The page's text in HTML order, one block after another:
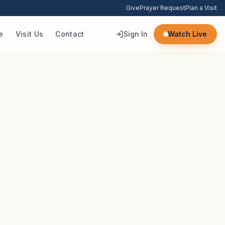
GivePrayer RequestPlan a Visit
Visit Us Contact Sign In Watch Live